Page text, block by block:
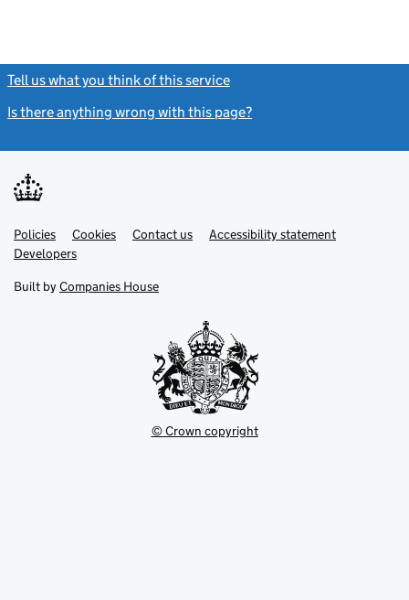
Tell us what you think of this service
Is there anything wrong with this page?
Support links
PoliciesLink
opens
in
tab
Cookies Contact usLinkAccessibility statement
DevelopersLink
in
new
Built by Companies House
© Crown copyright